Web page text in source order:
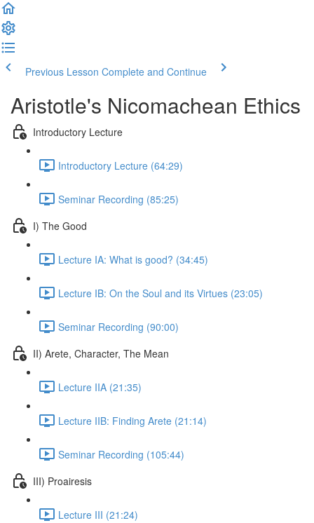
Previous Lesson Complete and Continue
Aristotle's Nicomachean Ethics
Introductory Lecture
Introductory Lecture (64:29)
Seminar Recording (85:25)
I) The Good
Lecture IA: What is good? (34:45)
Lecture IB: On the Soul and its Virtues (23:05)
Seminar Recording (90:00)
II) Arete, Character, The Mean
Lecture IIA (21:35)
Lecture IIB: Finding Arete (21:14)
Seminar Recording (105:44)
III) Proairesis
Lecture III (21:24)